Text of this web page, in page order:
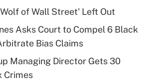
deductible health plan for
HSA?
Get Answer
Q&As
eligible for leave
of Wall Street' Left Out
Asks Court to Compel 6 Black
Bias Claims
Managing Director Gets 30
Crimes